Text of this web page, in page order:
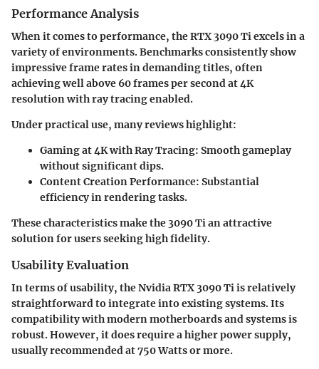
Performance Analysis
When it comes to performance, the RTX 3090 Ti excels in a
variety of environments. Benchmarks consistently show
impressive frame rates in demanding titles, often
achieving well above 60 frames per second at 4K
resolution with ray tracing enabled.
Under practical use, many reviews highlight:
Gaming at 4K with Ray Tracing: Smooth gameplay
without significant dips.
Content Creation Performance: Substantial
efficiency in rendering tasks.
These characteristics make the 3090 Ti an attractive
solution for users seeking high fidelity.
Usability Evaluation
In terms of usability, the Nvidia RTX 3090 Ti is relatively
straightforward to integrate into existing systems. Its
compatibility with modern motherboards and systems is
robust. However, it does require a higher power supply,
usually recommended at 750 Watts or more.